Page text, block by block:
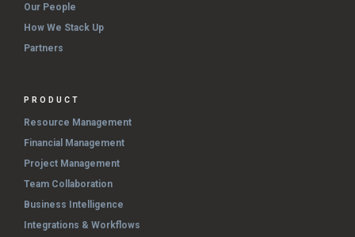
Our People
How We Stack Up
Partners
PRODUCT
Resource Management
Financial Management
Project Management
Team Collaboration
Business Intelligence
Integrations & Workflows